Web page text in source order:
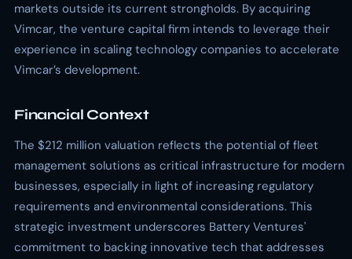
markets outside its current strongholds. By acquiring
Vimcar, the venture capital firm intends to leverage their
experience in scaling technology companies to accelerate
Vimcar’s development.
Financial Context
The $212 million valuation reflects the potential of fleet
management solutions as critical infrastructure for modern
businesses, especially in light of increasing regulatory
requirements and environmental considerations. This
strategic investment underscores Battery Ventures'
commitment to backing innovative tech that addresses